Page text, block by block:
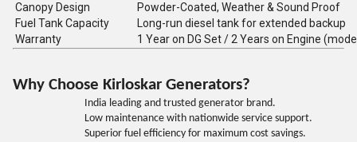
Canopy Design
Powder-Coated, Weather & Sound Proof
Fuel Tank Capacity
Long-run diesel tank for extended backup
Warranty
1 Year on DG Set / 2 Years on Engine
Why Choose Kirloskar Generators?
India leading and trusted generator brand.
Low maintenance with nationwide service support.
Superior fuel efficiency for maximum cost savings.